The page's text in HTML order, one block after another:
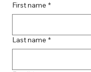
First name *
Last name *